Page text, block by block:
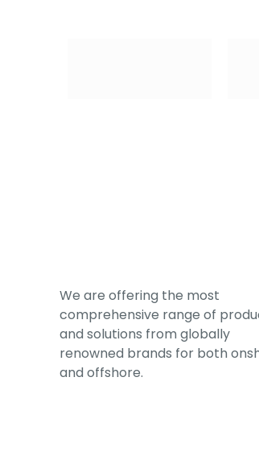
We are offering the most
comprehensive range of
and solutions from globally
renowned brands for both
and offshore.